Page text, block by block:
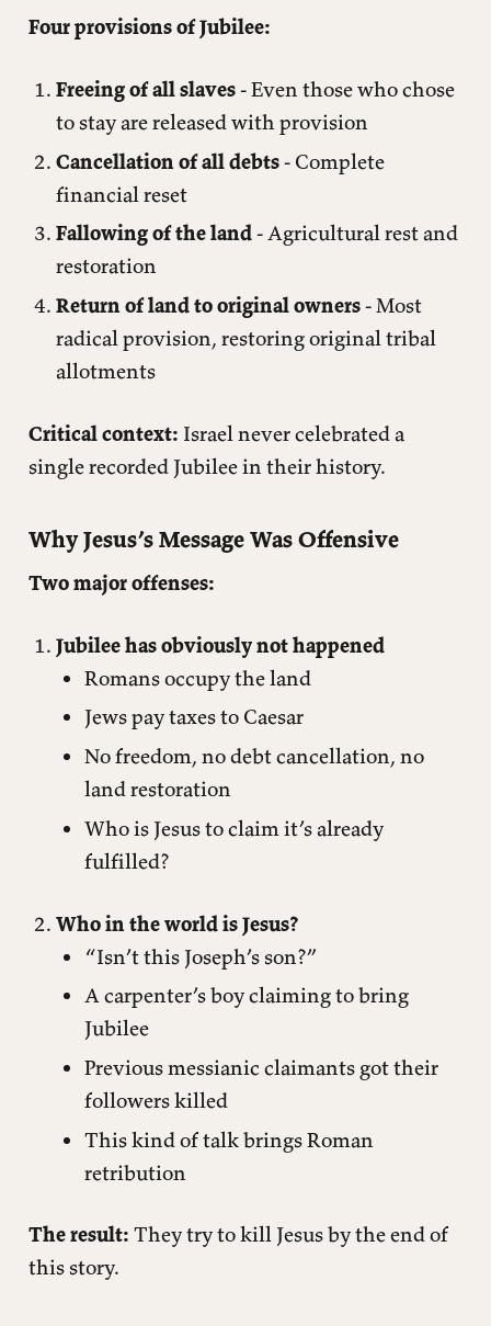
Four provisions of Jubilee:
Freeing of all slaves- Even those who chose
to stay are released with provision
Cancellation of all debts- Complete
financial reset
Fallowing of the land- Agricultural rest and
restoration
Return of land to original owners- Most
radical provision, restoring original tribal
allotments
Critical context: Israel never celebrated a
single recorded Jubilee in their history.
Why Jesus’s Message Was Offensive
Two major offenses:
Jubilee has obviously not happened
Romans occupy the land
Jews pay taxes to Caesar
No freedom, no debt cancellation, no
land restoration
Who is Jesus to claim it’s already
fulfilled?
Who in the world is Jesus?
“Isn’t this Joseph’s son?”
A carpenter’s boy claiming to bring
Jubilee
Previous messianic claimants got their
followers killed
This kind of talk brings Roman
retribution
The result: They try to kill Jesus by the end of
this story.